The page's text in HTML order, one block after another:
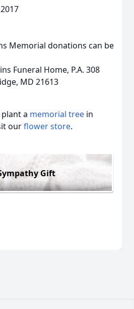
Memorial donations can be
Funeral Home, P.A. 308
MD 21613
a memorial tree in
ourflower store.
Gift